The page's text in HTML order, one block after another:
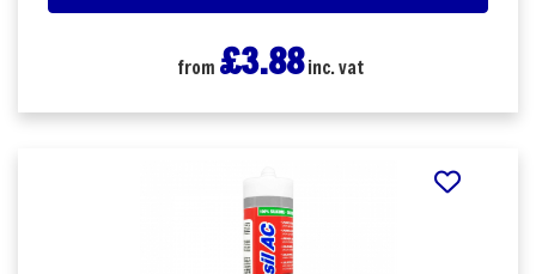
from £3.88inc. vat